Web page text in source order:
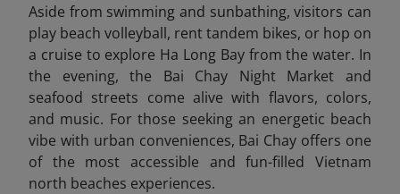
Aside from swimming and sunbathing, visitors can
play beach volleyball, rent tandem bikes, or hop on
a cruise to explore Ha Long Bay from the water. In
the evening, the Bai Chay Night Market and
seafood streets come alive with flavors, colors,
and music. For those seeking an energetic beach
vibe with urban conveniences, Bai Chay offers one
of the most accessible and fun-filled Vietnam
north beaches experiences.